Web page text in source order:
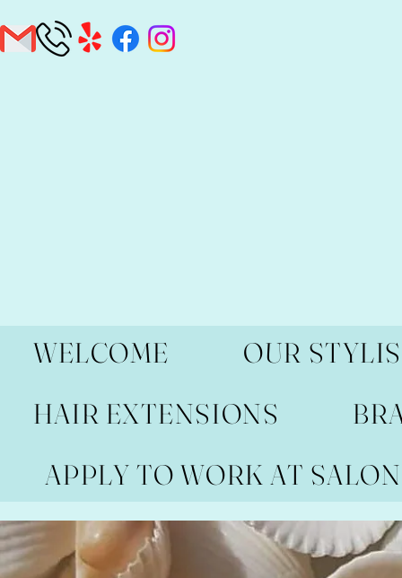
WELCOME
OUR
HAIR EXTENSIONS
APPLY TO WORK AT SALON